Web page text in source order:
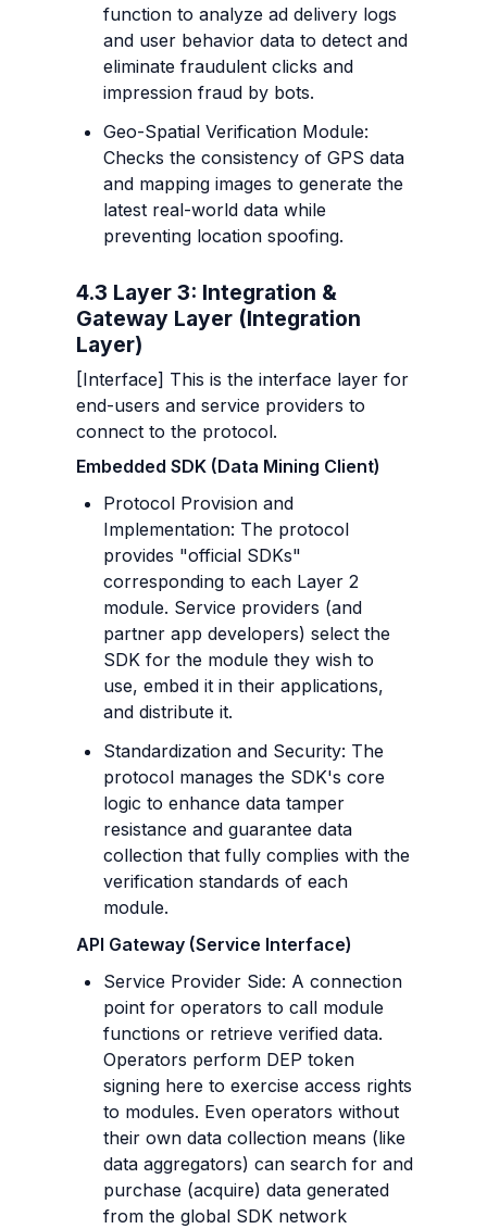
function to analyze ad delivery logs
and user behavior data to detect and
eliminate fraudulent clicks and
impression fraud by bots.
Geo-Spatial Verification Module:
Checks the consistency of GPS data
and mapping images to generate the
latest real-world data while
preventing location spoofing.
4.3 Layer 3: Integration &
Gateway Layer (Integration
Layer)
[Interface] This is the interface layer for
end-users and service providers to
connect to the protocol.
Embedded SDK (Data Mining Client)
Protocol Provision and
Implementation: The protocol
provides "official SDKs"
corresponding to each Layer 2
module. Service providers (and
partner app developers) select the
SDK for the module they wish to
use, embed it in their applications,
and distribute it.
Standardization and Security: The
protocol manages the SDK's core
logic to enhance data tamper
resistance and guarantee data
collection that fully complies with the
verification standards of each
module.
API Gateway (Service Interface)
Service Provider Side: A connection
point for operators to call module
functions or retrieve verified data.
Operators perform DEP token
signing here to exercise access rights
to modules. Even operators without
their own data collection means (like
data aggregators) can search for and
purchase (acquire) data generated
from the global SDK network